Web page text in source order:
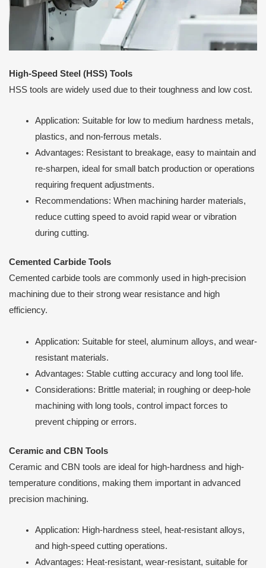
High-Speed Steel (HSS) Tools
HSS tools are widely used due to their toughness and low cost.
Application: Suitable for low to medium hardness metals,
plastics, and non-ferrous metals.
Advantages: Resistant to breakage, easy to maintain and
re-sharpen, ideal for small batch production or operations
requiring frequent adjustments.
Recommendations: When machining harder materials,
reduce cutting speed to avoid rapid wear or vibration
during cutting.
Cemented Carbide Tools
Cemented carbide tools are commonly used in high-precision
machining due to their strong wear resistance and high
efficiency.
Application: Suitable for steel, aluminum alloys, and wear-
resistant materials.
Advantages: Stable cutting accuracy and long tool life.
Considerations: Brittle material; in roughing or deep-hole
machining with long tools, control impact forces to
prevent chipping or errors.
Ceramic and CBN Tools
Ceramic and CBN tools are ideal for high-hardness and high-
temperature conditions, making them important in advanced
precision machining.
Application: High-hardness steel, heat-resistant alloys,
and high-speed cutting operations.
Advantages: Heat-resistant, wear-resistant, suitable for